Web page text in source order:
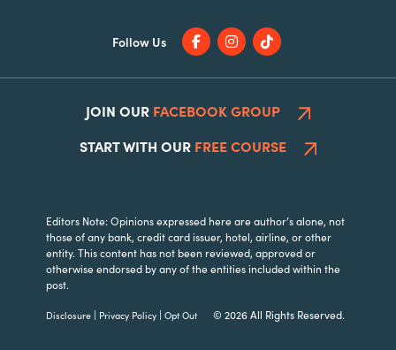
Follow Us
Editors Note: Opinions expressed here are author’s alone, not
those of any bank, credit card issuer, hotel, airline, or other
entity. This content has not been reviewed, approved or
otherwise endorsed by any of the entities included within the
post.
Disclosure | Privacy Policy |Opt Out© 2026 All Rights Reserved.
JOIN OUR FACEBOOK GROUP
START WITH OUR FREE COURSE